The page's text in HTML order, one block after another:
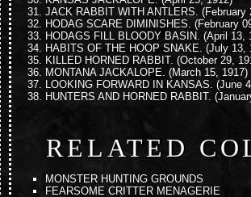
JACK RABBIT WITH ANTLERS. (February
HODAG SCARE DIMINISHES. (February
HODAGS FILL BLOODY BASIN. (April 13,
HABITS OF THE HOOP SNAKE. (July 13,
KILLED HORNED RABBIT. (October 29,
MONTANA JACKALOPE. (March 15, 1917)
LOOKING FORWARD IN KANSAS. (June
HUNTERS AND HORNED RABBIT.
RELATED
MONSTER HUNTING GROUNDS
FEARSOME CRITTER MENAGERIE